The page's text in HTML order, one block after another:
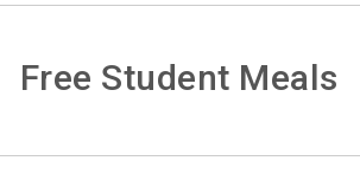
Free Student Meals